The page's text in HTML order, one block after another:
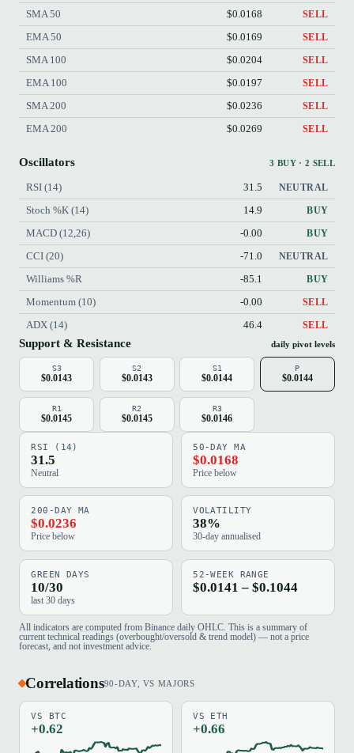
SMA 50 $0.0168 SELL
EMA 50 $0.0169 SELL
SMA 100 $0.0204 SELL
EMA 100 $0.0197 SELL
SMA 200 $0.0236 SELL
EMA 200 $0.0269 SELL
Oscillators 3 BUY · 2 SELL
RSI (14) 31.5 NEUTRAL
Stoch %K (14) 14.9 BUY
MACD (12,26) -0.00 BUY
CCI (20) -71.0 NEUTRAL
Williams %R -85.1 BUY
Momentum (10) -0.00 SELL
ADX (14) 46.4 SELL
Support & Resistance daily pivot levels
S3
$0.0143
S2
$0.0143
S1
$0.0144
P
$0.0144
R1
$0.0145
R2
$0.0145
R3
$0.0146
RSI (14)
31.5
Neutral
50-DAY MA
$0.0168
Price below
200-DAY MA
$0.0236
Price below
VOLATILITY
38%
30-day annualised
GREEN DAYS
10/30
last 30 days
52-WEEK RANGE
$0.0141 – $0.1044
All indicators are computed from Binance daily OHLC. This is a summary of
current technical readings (overbought/oversold & trend model) — not a price
forecast, and not investment advice.
Correlations90-DAY, VS MAJORS
VS BTC
+0.62
VS ETH
+0.66